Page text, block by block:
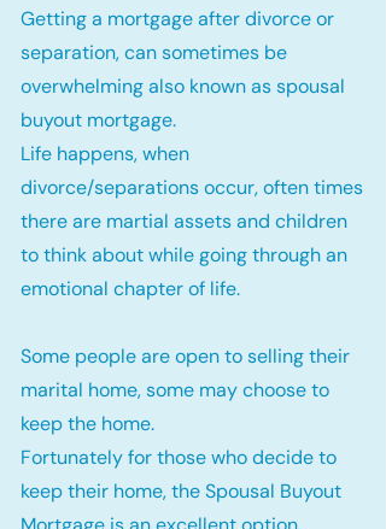
Getting a mortgage after divorce or
separation, can sometimes be
overwhelming also known as spousal
buyout mortgage.
Life happens, when
divorce/separations occur, often times
there are martial assets and children
to think about while going through an
emotional chapter of life.
Some people are open to selling their
marital home, some may choose to
keep the home.
Fortunately for those who decide to
keep their home, the Spousal Buyout